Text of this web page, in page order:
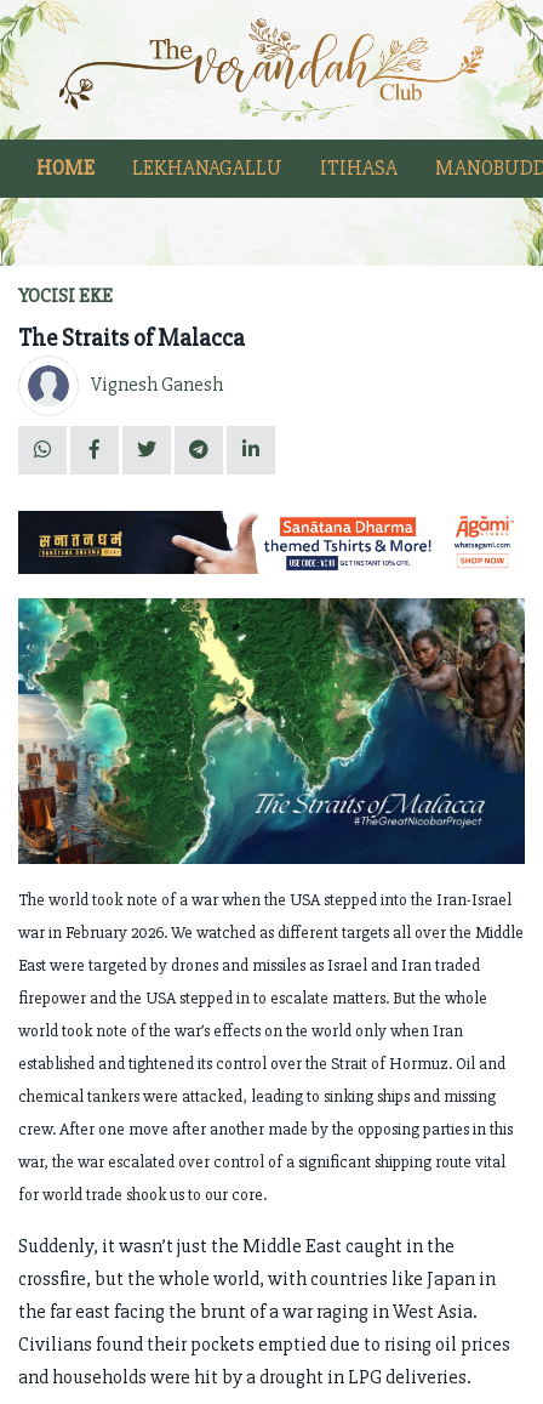
HOME LEKHANAGALLU ITIHASA
YOCISI EKE
The Straits of Malacca
Vignesh Ganesh
The world took note of a war when the USA stepped into the Iran-Israel
war in February 2026. We watched as different targets all over the Middle
East were targeted by drones and missiles as Israel and Iran traded
firepower and the USA stepped in to escalate matters. But the whole
world took note of the war’s effects on the world only when Iran
established and tightened its control over the Strait of Hormuz. Oil and
chemical tankers were attacked, leading to sinking ships and missing
crew. After one move after another made by the opposing parties in this
war, the war escalated over control of a significant shipping route vital
for world trade shook us to our core.
Suddenly, it wasn’t just the Middle East caught in the
crossfire, but the whole world, with countries like Japan in
the far east facing the brunt of a war raging in West Asia.
Civilians found their pockets emptied due to rising oil prices
and households were hit by a drought in LPG deliveries.